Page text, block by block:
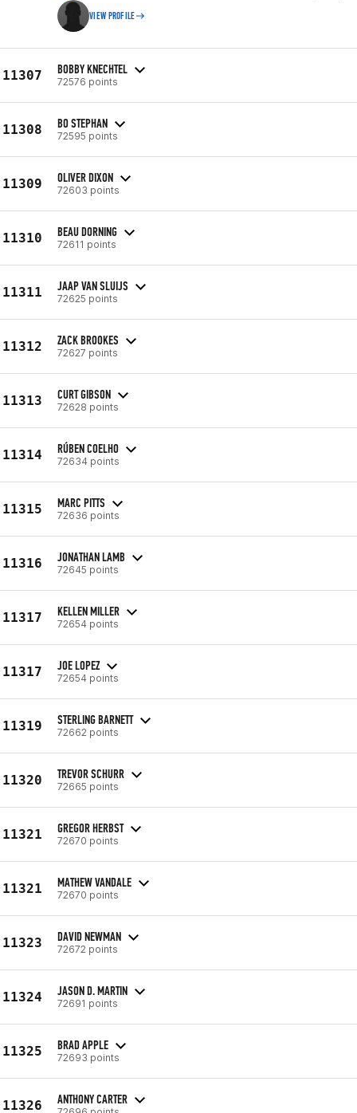
VIEW PROFILE
11307 BOBBY KNECHTEL
72576 points
11308 BO STEPHAN
72595 points
11309 OLIVER DIXON
72603 points
11310 BEAU DORNING
72611 points
11311 JAAP VAN SLUIJS
72625 points
11312 ZACK BROOKES
72627 points
11313 CURT GIBSON
72628 points
11314 RÚBEN COELHO
72634 points
11315 MARC PITTS
72636 points
11316 JONATHAN LAMB
72645 points
11317 KELLEN MILLER
72654 points
11317 JOE LOPEZ
72654 points
11319 STERLING BARNETT
72662 points
11320 TREVOR SCHURR
72665 points
11321 GREGOR HERBST
72670 points
11321 MATHEW VANDALE
72670 points
11323 DAVID NEWMAN
72672 points
11324 JASON D. MARTIN
72691 points
11325 BRAD APPLE
72693 points
11326 ANTHONY CARTER